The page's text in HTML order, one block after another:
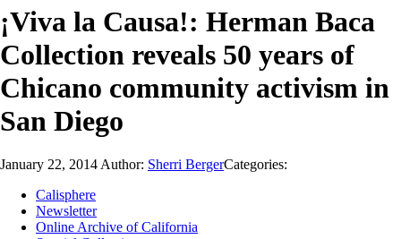
¡Viva la Causa!: Herman Baca
Collection reveals 50 years of
Chicano community activism in
San Diego
January 22, 2014 Author: Sherri BergerCategories:
Calisphere
Newsletter
Online Archive of California